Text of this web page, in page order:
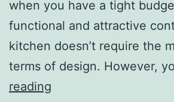
when you have a tight
functional and attractive
kitchen doesn’t require the
terms of design. However,
reading